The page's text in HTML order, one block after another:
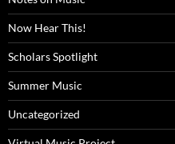
Now Hear This!
Scholars Spotlight
Summer Music
Uncategorized